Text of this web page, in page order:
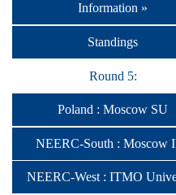
Information »
Standings
Round 5:
Poland : Moscow SU
NEERC-South : Moscow
NEERC-West : ITMO